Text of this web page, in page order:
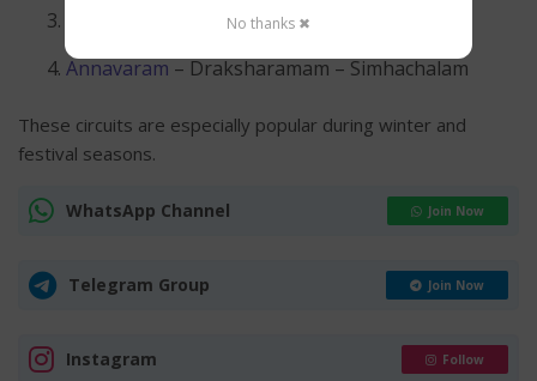
– Ahobilam – Yaganti
Annavaram – Draksharamam – Simhachalam
These circuits are especially popular during winter and
festival seasons.
WhatsApp Channel Join Now
Telegram Group Join Now
Instagram Follow
No thanks ✖